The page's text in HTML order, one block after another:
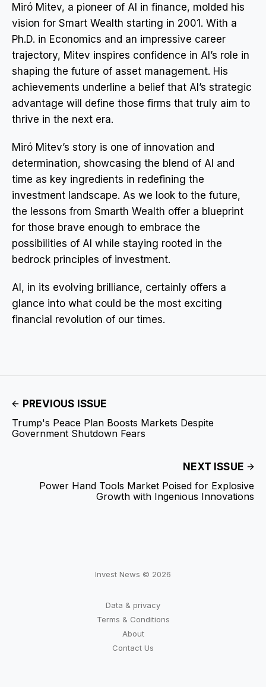
Miró Mitev, a pioneer of AI in finance, molded his
vision for Smart Wealth starting in 2001. With a
Ph.D. in Economics and an impressive career
trajectory, Mitev inspires confidence in AI’s role in
shaping the future of asset management. His
achievements underline a belief that AI’s strategic
advantage will define those firms that truly aim to
thrive in the next era.
Miró Mitev’s story is one of innovation and
determination, showcasing the blend of AI and
time as key ingredients in redefining the
investment landscape. As we look to the future,
the lessons from Smarth Wealth offer a blueprint
for those brave enough to embrace the
possibilities of AI while staying rooted in the
bedrock principles of investment.
AI, in its evolving brilliance, certainly offers a
glance into what could be the most exciting
financial revolution of our times.
PREVIOUS ISSUE
Trump's Peace Plan Boosts Markets Despite
Government Shutdown Fears
NEXT ISSUE
Power Hand Tools Market Poised for Explosive
Growth with Ingenious Innovations
Invest News © 2026
Data & privacy
Terms & Conditions
About
Contact Us